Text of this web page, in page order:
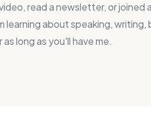
read a newsletter, or joined
learning about speaking, writing,
long as you'll have me.